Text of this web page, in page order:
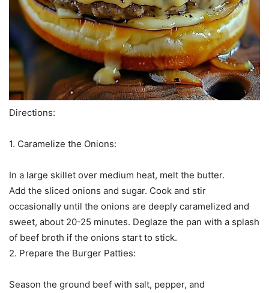
Directions:
1. Caramelize the Onions:
In a large skillet over medium heat, melt the butter.
Add the sliced onions and sugar. Cook and stir
occasionally until the onions are deeply caramelized and
sweet, about 20-25 minutes. Deglaze the pan with a splash
of beef broth if the onions start to stick.
2. Prepare the Burger Patties:
Season the ground beef with salt, pepper, and